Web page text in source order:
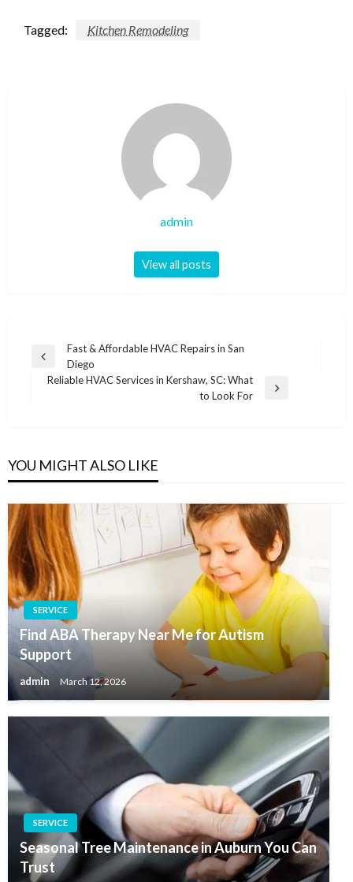
Tagged: Kitchen Remodeling
admin
View all posts
Post
navigation
Previous
Post
Fast & Affordable HVAC Repairs in San
Diego
Reliable HVAC Services in Kershaw, SC: What
to Look For
YOU MIGHT ALSO LIKE
SERVICE
Find ABA Therapy Near Me for Autism
Support
admin March 12, 2026
SERVICE
Seasonal Tree Maintenance in Auburn You Can
Trust